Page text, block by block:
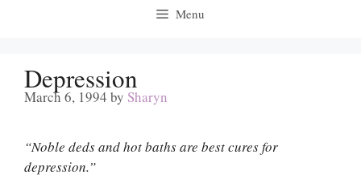
Menu
Depression
March 6, 1994 by Sharyn
“Noble deds and hot baths are best cures for
depression.”